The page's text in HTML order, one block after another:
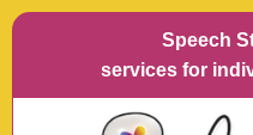
Speech
services for